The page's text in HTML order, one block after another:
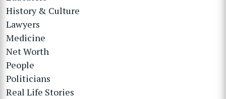
History & Culture
Lawyers
Medicine
Net Worth
People
Politicians
Real Life Stories